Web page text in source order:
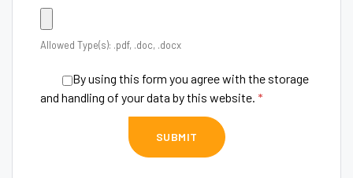
Allowed Type(s): .pdf, .doc, .docx
By using this form you agree with the storage
and handling of your data by this website. *